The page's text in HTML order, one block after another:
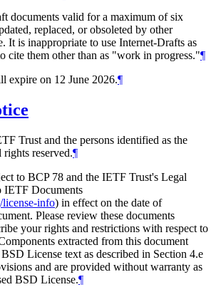
documents valid for a maximum of six
replaced, or obsoleted by other
It is inappropriate to use Internet-Drafts as
cite them other than as "work in progress."¶
expire on 12 June 2026.¶
Trust and the persons identified as the
reserved.¶
to BCP 78 and the IETF Trust's Legal
IETF Documents
license-info) in effect on the date of
Please review these documents
your rights and restrictions with respect to
extracted from this document
License text as described in Section 4.e
and are provided without warranty as
BSD License.¶